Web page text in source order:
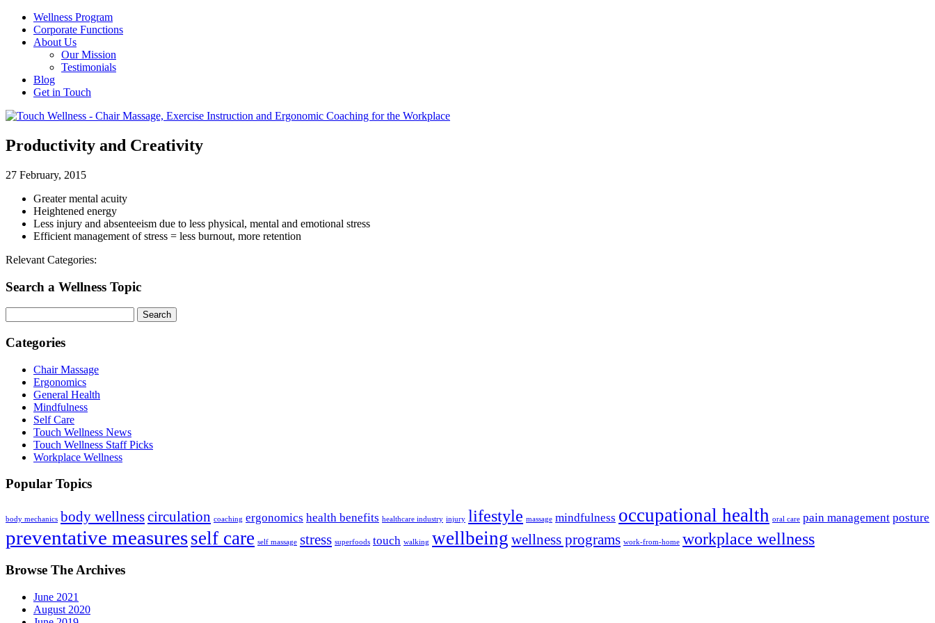
Wellness Program
Corporate Functions
About Us
Our Mission
Testimonials
Blog
Get in Touch
Productivity and Creativity
27 February, 2015
Greater mental acuity
Heightened energy
Less injury and absenteeism due to less physical, mental and emotional stress
Efficient management of stress = less burnout, more retention
Relevant Categories:
Search a Wellness Topic
Search
Categories
Chair Massage
Ergonomics
General Health
Mindfulness
Self Care
Touch Wellness News
Touch Wellness Staff Picks
Workplace Wellness
Popular Topics
body mechanics body wellnesscirculation coaching ergonomics health benefits healthcare industry injury lifestyle massage mindfulness occupational health oral care pain management posture
preventative measuresself care self massage stress superfoods touch walking wellbeing wellness programs work-from-home workplace wellness
Browse The Archives
June 2021
August 2020